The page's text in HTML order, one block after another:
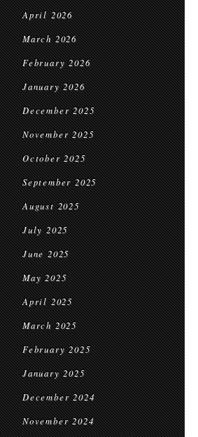
April 2026
March 2026
February 2026
January 2026
December 2025
November 2025
October 2025
September 2025
August 2025
July 2025
June 2025
May 2025
April 2025
March 2025
February 2025
January 2025
December 2024
November 2024